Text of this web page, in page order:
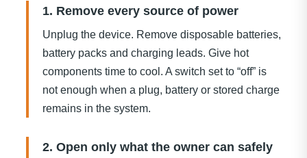
1. Remove every source of power
Unplug the device. Remove disposable batteries,
battery packs and charging leads. Give hot
components time to cool. A switch set to “off” is
not enough when a plug, battery or stored charge
remains in the system.
2. Open only what the owner can safely